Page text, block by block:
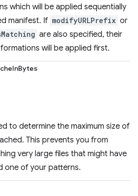
which will be applied sequentially
manifest. If modifyURLPrefix or
are also specified, their
will be applied first.
to determine the maximum size of
This prevents you from
very large files that might have
one of your patterns.